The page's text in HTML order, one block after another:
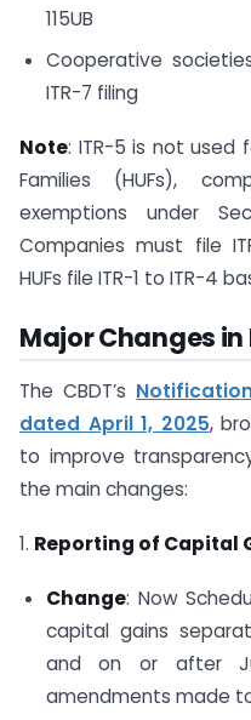
115UB
Cooperative
ITR-7 filing
Note: ITR-5 is not used
Families (HUFs),
exemptions under
Companies must file
HUFs file ITR-1 to ITR-4
Major Changes in
The CBDT’s
dated April 1, 2025,
to improve
the main changes:
1. Reporting of Capital
Change: Now
capital gains
and on or after
amendments made